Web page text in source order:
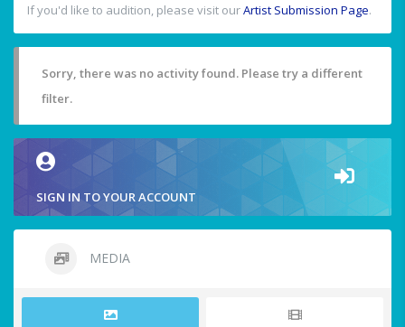
If you'd like to audition, please visit ourArtist Submission Page.
Sorry, there was no activity found. Please try a different
filter.
SIGN IN TO YOUR ACCOUNT
MEDIA